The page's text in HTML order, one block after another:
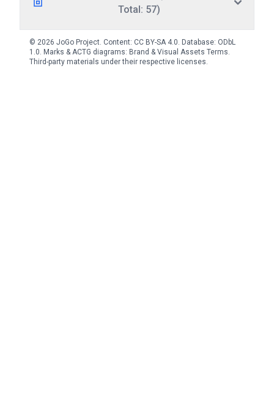
Total: 57)
© 2026 JoGo Project. Content: CC BY-SA 4.0. Database: ODbL
1.0. Marks & ACTG diagrams: Brand & Visual Assets Terms.
Third-party materials under their respective licenses.